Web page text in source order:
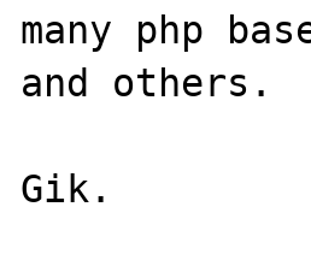
many php
and others.